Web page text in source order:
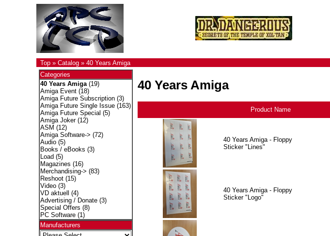
Top» Catalog» 40 Years Amiga
Categories
40 Years Amiga(19)
Amiga Event(18)
Amiga Future Subscription(3)
Amiga Future Single Issue(163)
Amiga Future Special (5)
Amiga Joker(12)
ASM (12)
Amiga Software-> (72)
Audio(5)
Books / eBooks (3)
Load (5)
Magazines (16)
Merchandising-> (83)
Reshoot(15)
Video(3)
VD aktuell
(4)
Advertising / Donate(3)
Special Offers (8)
PC Software(1)
Manufacturers
40 Years Amiga
Product Name
40 Years Amiga - Floppy
Sticker "Lines"
40 Years Amiga - Floppy
Sticker "Logo"